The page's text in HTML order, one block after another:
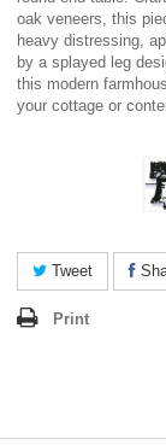
oak veneers, this
heavy distressing,
by a splayed leg
this modern
your cottage or
Tweet
Print